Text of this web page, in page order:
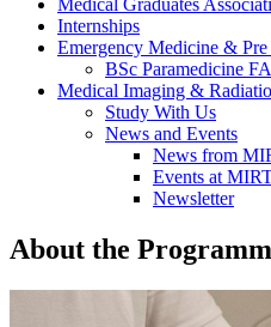
Medical Graduates
Internships
Emergency Medicine &
BSc Paramedicine
Medical Imaging &
Study With Us
News and Events
News from
Events at
Newsletter
About the